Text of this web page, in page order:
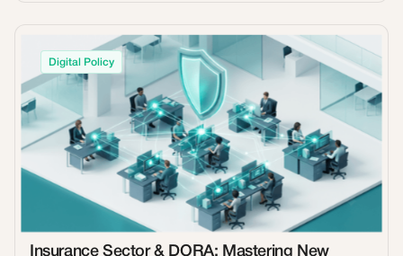
Digital Policy
Insurance Sector & DORA: Mastering New